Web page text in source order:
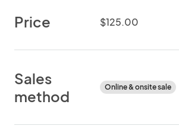
Price $125.00
Sales
method
Online & onsite sale